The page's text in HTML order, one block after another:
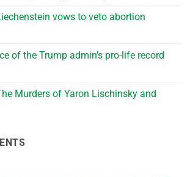
vows to veto abortion
of the Trump admin’s pro-life record
Murders of Yaron Lischinsky and